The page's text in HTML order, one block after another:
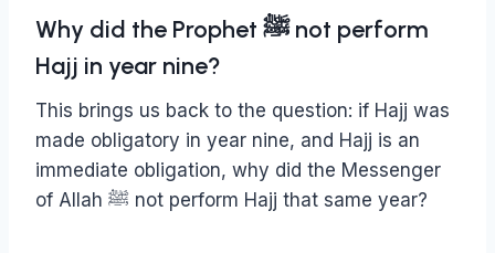
Why did the Prophet ﷺ not perform
Hajj in year nine?
This brings us back to the question: if Hajj was
made obligatory in year nine, and Hajj is an
immediate obligation, why did the Messenger
of Allah ﷺ not perform Hajj that same year?